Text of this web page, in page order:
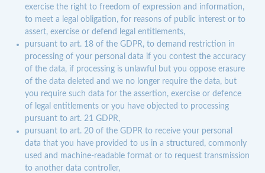
exercise the right to freedom of expression and information,
to meet a legal obligation, for reasons of public interest or to
assert, exercise or defend legal entitlements,
pursuant to art. 18 of the GDPR, to demand restriction in
processing of your personal data if you contest the accuracy
of the data, if processing is unlawful but you oppose erasure
of the data deleted and we no longer require the data, but
you require such data for the assertion, exercise or defence
of legal entitlements or you have objected to processing
pursuant to art. 21 GDPR,
pursuant to art. 20 of the GDPR to receive your personal
data that you have provided to us in a structured, commonly
used and machine-readable format or to request transmission
to another data controller,